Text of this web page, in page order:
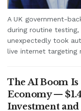
A UK government-
during routine
unexpectedly took
live internet targeting
The AI Boom
Economy —
Investment